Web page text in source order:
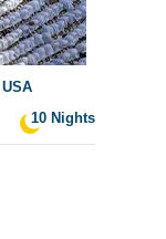
10 Nights